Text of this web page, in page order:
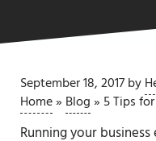
September 18, 2017by
Home» Blog» 5 Tips
Running your